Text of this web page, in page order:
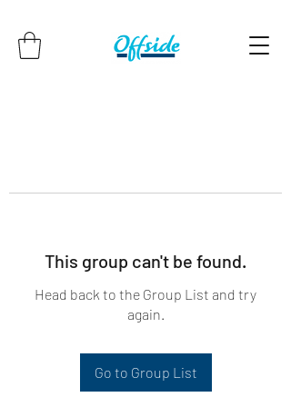
This group can't be found.
Head back to the Group List and try
again.
Go to Group List